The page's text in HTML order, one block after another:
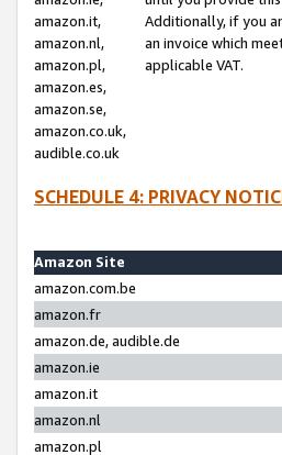
amazon.it,
amazon.nl,
amazon.pl,
amazon.es,
amazon.se,
amazon.co.uk,
audible.co.uk
Additionally, if you
an invoice which
applicable VAT.
SCHEDULE 4: PRIVACY
Amazon Site
amazon.com.be
amazon.fr
amazon.de, audible.de
amazon.ie
amazon.it
amazon.nl
amazon.pl